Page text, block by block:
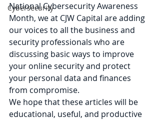
Cybersecurity
National Cybersecurity Awareness
Month, we at CJW Capital are adding
our voices to all the business and
security professionals who are
discussing basic ways to improve
your online security and protect
your personal data and finances
from compromise.
We hope that these articles will be
educational, useful, and productive